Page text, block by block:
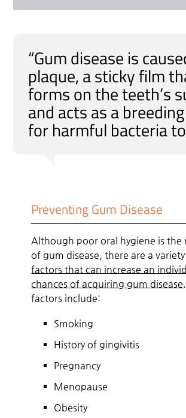
“Gum disease is
plaque, a sticky film
forms on the teeth’s
and acts as a
for harmful bacteria
Preventing Gum Disease
Although poor oral hygiene is the
of gum disease, there are a
factors that can increase an
chances of acquiring gum disease
factors include:
Smoking
History of gingivitis
Pregnancy
Menopause
Obesity